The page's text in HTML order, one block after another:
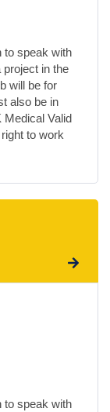
to speak with
in the
will be for
also be in
Medical Valid
to work
to speak with